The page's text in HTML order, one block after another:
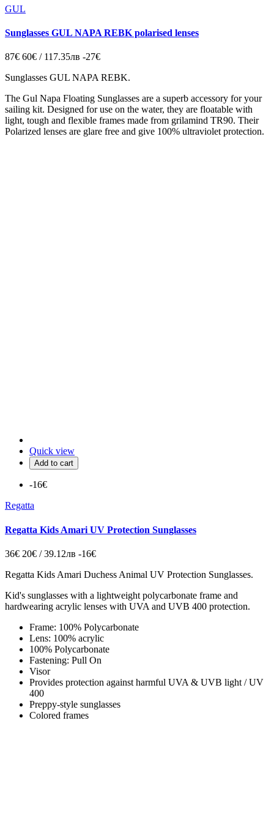
GUL
Sunglasses GUL NAPA REBK polarised lenses
87€ 60€ / 117.35лв -27€
Sunglasses GUL NAPA REBK.
The Gul Napa Floating Sunglasses are a superb accessory for your
sailing kit. Designed for use on the water, they are floatable with
light, tough and flexible frames made from grilamind TR90. Their
Polarized lenses are glare free and give 100% ultraviolet protection.
Quick view
Add to cart
-16€
Regatta
Regatta Kids Amari UV Protection Sunglasses
36€ 20€ / 39.12лв -16€
Regatta Kids Amari Duchess Animal UV Protection Sunglasses.
Kid's sunglasses with a lightweight polycarbonate frame and
hardwearing acrylic lenses with UVA and UVB 400 protection.
Frame: 100% Polycarbonate
Lens: 100% acrylic
100% Polycarbonate
Fastening: Pull On
Visor
Provides protection against harmful UVA & UVB light / UV
400
Preppy-style sunglasses
Colored frames